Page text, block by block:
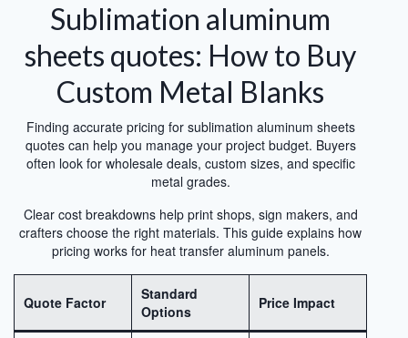
Sublimation aluminum
sheets quotes: How to Buy
Custom Metal Blanks
Finding accurate pricing for sublimation aluminum sheets
quotes can help you manage your project budget. Buyers
often look for wholesale deals, custom sizes, and specific
metal grades.
Clear cost breakdowns help print shops, sign makers, and
crafters choose the right materials. This guide explains how
pricing works for heat transfer aluminum panels.
Quote Factor
Standard
Options
Price Impact